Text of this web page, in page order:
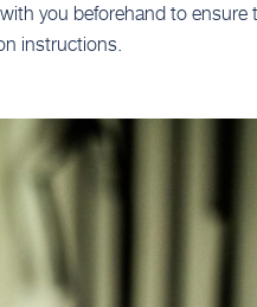
you beforehand to ensure
instructions.